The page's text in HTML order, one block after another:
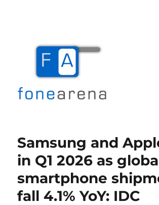
Samsung and
in Q1 2026 as
smartphone
fall 4.1% YoY: IDC